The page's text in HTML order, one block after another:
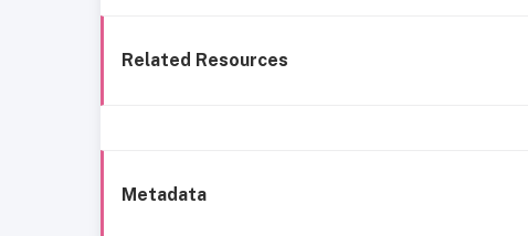
Related Resources
Metadata